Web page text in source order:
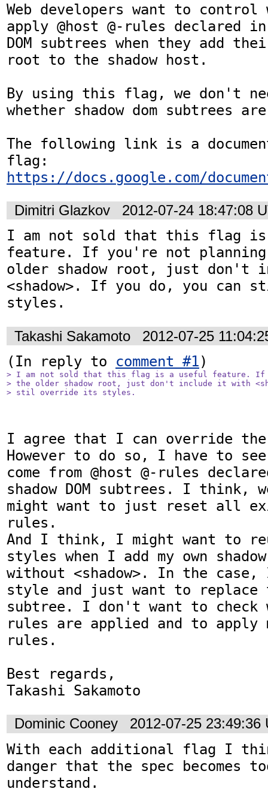
Web developers want to control
apply @host @-rules declared
DOM subtrees when they add
root to the shadow host.
By using this flag, we don't
whether shadow dom subtrees
The following link is a
https://docs.google.com/document/
Dimitri Glazkov 2012-07-24 18:47:08
I am not sold that this flag
feature. If you're not
older shadow root, just don't
<shadow>. If you do, you can
styles.
Takashi Sakamoto 2012-07-25
(In reply to comment #1
> I am not sold that this flag is a useful feature. If
> the older shadow root, just don't include it with
> stil override its styles.
I agree that I can override
However to do so, I have to
come from @host @-rules
shadow DOM subtrees. I think,
might want to just reset all
rules.
And I think, I might want to
styles when I add my own shadow
without <shadow>. In the
style and just want to replace
subtree. I don't want to check
rules are applied and to apply
rules.
Best regards,
Takashi Sakamoto
Dominic Cooney 2012-07-25 23:49:36
With each additional flag I
danger that the spec becomes
understand.